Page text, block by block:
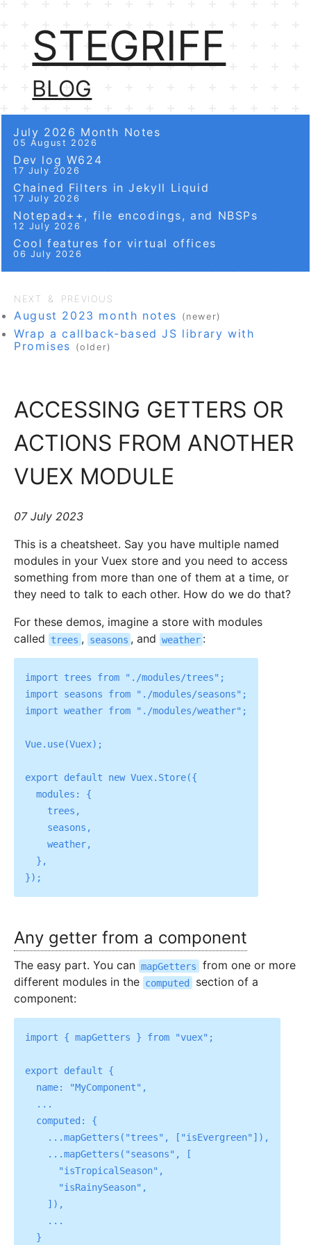
STEGRIFF
BLOG
July 2026 Month Notes
05 August 2026
Dev log W624
17 July 2026
Chained Filters in Jekyll Liquid
17 July 2026
Notepad++, file encodings, and NBSPs
12 July 2026
Cool features for virtual offices
06 July 2026
NEXT & PREVIOUS
August 2023 month notes (newer)
Wrap a callback-based JS library with
Promises
(older)
ACCESSING GETTERS OR
ACTIONS FROM ANOTHER
VUEX MODULE
07 July 2023
This is a cheatsheet. Say you have multiple named
modules in your Vuex store and you need to access
something from more than one of them at a time, or
they need to talk to each other. How do we do that?
For these demos, imagine a store with modules
called
trees , seasons , and weather :
import trees from "./modules/trees";
import seasons from "./modules/seasons";
import weather from "./modules/weather";
Vue.use(Vuex);
export default new Vuex.Store({
  modules: {
    weather,
Any getter from a component
The easy part. You can mapGetters
from one or more
different modules in the computed
section of a
component:
import { mapGetters } from "vuex";
export default {